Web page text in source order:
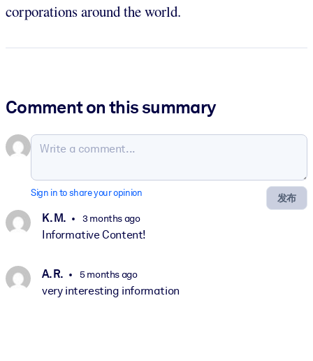
corporations around the world.
Comment on this summary
发布
Sign in to share your opinion
K. M. 3 months ago
Informative Content!
A. R. 5 months ago
very interesting information